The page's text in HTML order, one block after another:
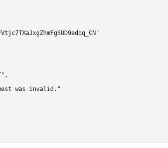
was invalid."